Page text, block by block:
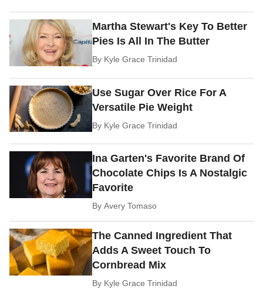
Martha Stewart's Key To Better
Pies Is All In The Butter
By Kyle Grace Trinidad
Use Sugar Over Rice For A
Versatile Pie Weight
By Kyle Grace Trinidad
Ina Garten's Favorite Brand Of
Chocolate Chips Is A Nostalgic
Favorite
ByAvery Tomaso
The Canned Ingredient That
Adds A Sweet Touch To
Cornbread Mix
By Kyle Grace Trinidad